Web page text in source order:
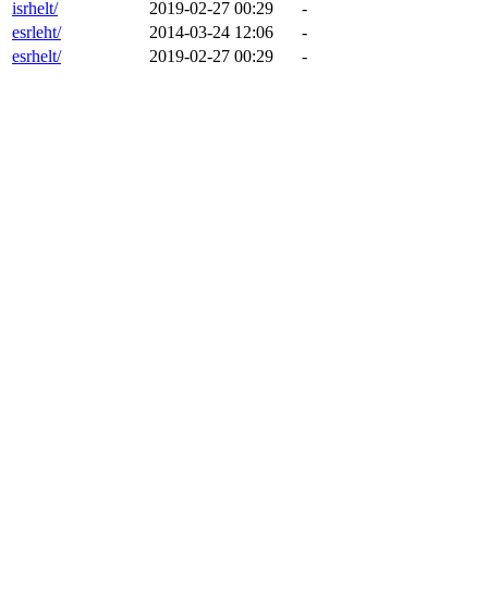
isrhelt/
2019-02-27 00:29
-
esrleht/
2014-03-24 12:06
-
esrhelt/
2019-02-27 00:29 -